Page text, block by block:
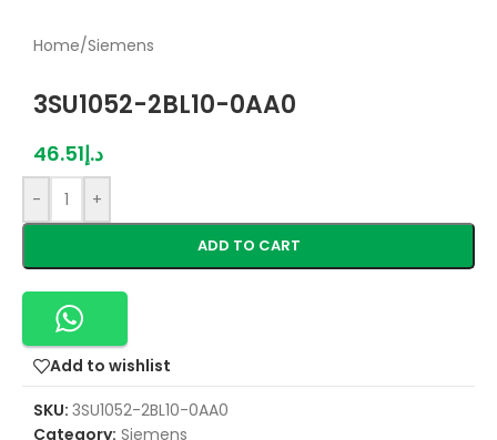
Home/Siemens
3SU1052-2BL10-0AA0
د.إ46.51
- +
ADD TO CART
Add to wishlist
SKU: 3SU1052-2BL10-0AA0
Category: Siemens